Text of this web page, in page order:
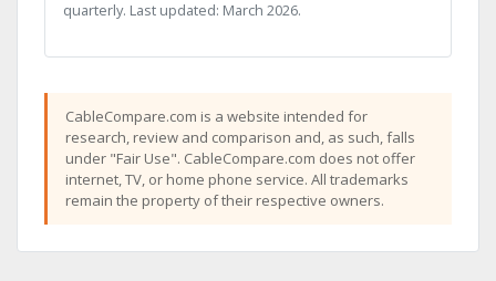
quarterly. Last updated: March 2026.
CableCompare.com is a website intended for
research, review and comparison and, as such, falls
under "Fair Use". CableCompare.com does not offer
internet, TV, or home phone service. All trademarks
remain the property of their respective owners.